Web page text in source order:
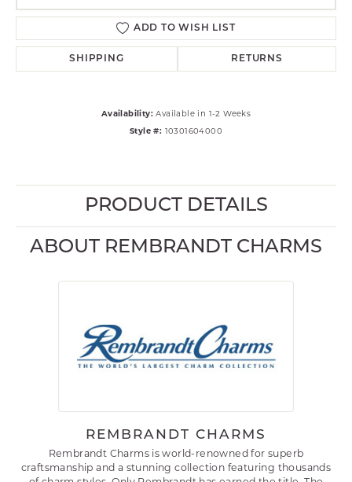
ADD TO WISH LIST
SHIPPING RETURNS
Availability: Available in 1-2 Weeks
Style #: 10301604000
PRODUCT DETAILS
ABOUT REMBRANDT CHARMS
REMBRANDT CHARMS
Rembrandt Charms is world-renowned for superb
craftsmanship and a stunning collection featuring thousands